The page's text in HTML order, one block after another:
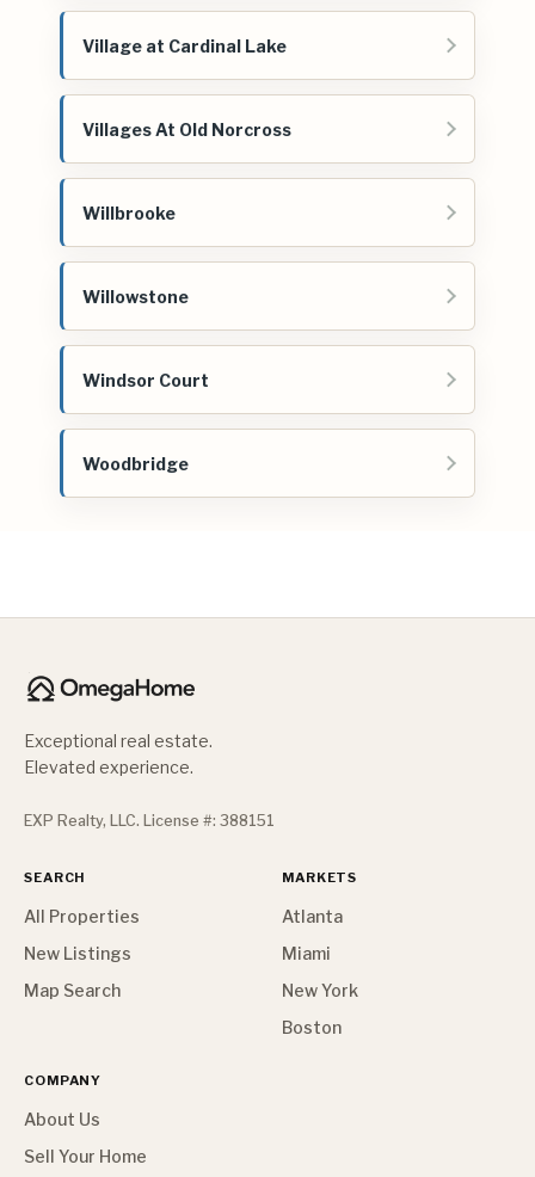
Village at Cardinal Lake
Villages At Old Norcross
Willbrooke
Willowstone
Windsor Court
Woodbridge
Exceptional real estate.
Elevated experience.
EXP Realty, LLC. License #: 388151
SEARCH
All Properties
New Listings
Map Search
MARKETS
Atlanta
Miami
New York
Boston
COMPANY
About Us
Sell Your Home